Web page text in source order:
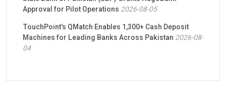
Approval for Pilot Operations 2026-08-05
TouchPoint’s QMatch Enables 1,300+ Cash Deposit
Machines for Leading Banks Across Pakistan 2026-08-
04